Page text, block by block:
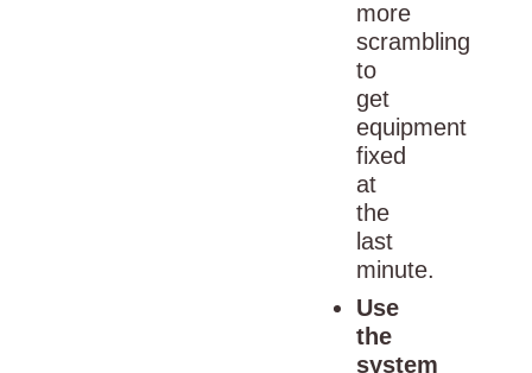
more
scrambling
to
get
equipment
fixed
at
the
last
minute.
Use
the
system